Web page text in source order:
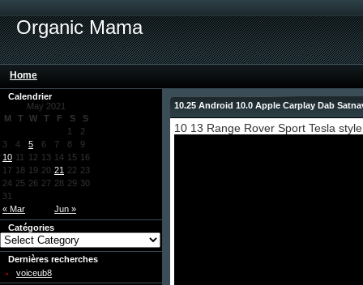
Organic Mama
Home
Calendrier
May 2021
M
T W T F S S
« Mar Jun »
1
2
3
4 5 6 7 8
9
10 11 12 13 14 15 16
17 18 19 20 21 22 23
24 25 26 27 28 29 30
31
Catégories
Dernières recherches
voiceub8
10.25 Android 10.0 Apple Carplay Dab
10 13 Range Rover Sport Tesla